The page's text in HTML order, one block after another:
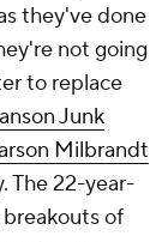
they've done
not going
to replace
Junk
Milbrandt
The 22-year-
of